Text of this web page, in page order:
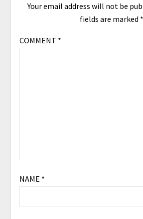
Your email address will not be
fields are marked *
COMMENT *
NAME *